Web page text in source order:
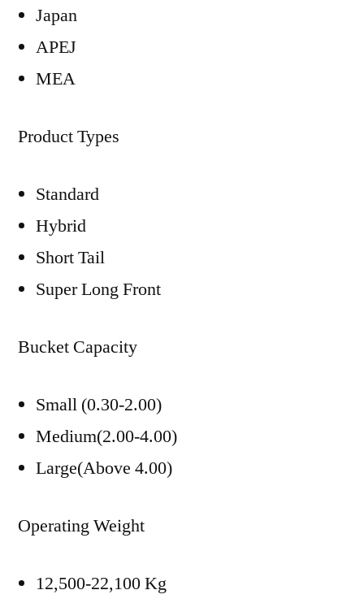
Japan
APEJ
MEA
Product Types
Standard
Hybrid
Short Tail
Super Long Front
Bucket Capacity
Small (0.30-2.00)
Medium(2.00-4.00)
Large(Above 4.00)
Operating Weight
12,500-22,100 Kg